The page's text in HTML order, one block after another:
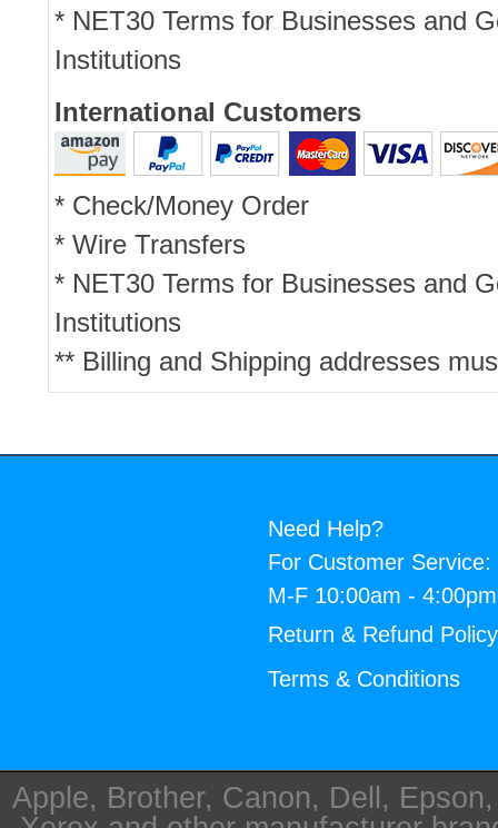
* NET30 Terms for Businesses and
Institutions
International Customers
* Check/Money Order
* Wire Transfers
* NET30 Terms for Businesses and
Institutions
** Billing and Shipping addresses
Need Help?
For Customer Service:
M-F 10:00am -
Return & Refund Policy
Terms & Conditions
Apple, Brother, Canon, Dell,